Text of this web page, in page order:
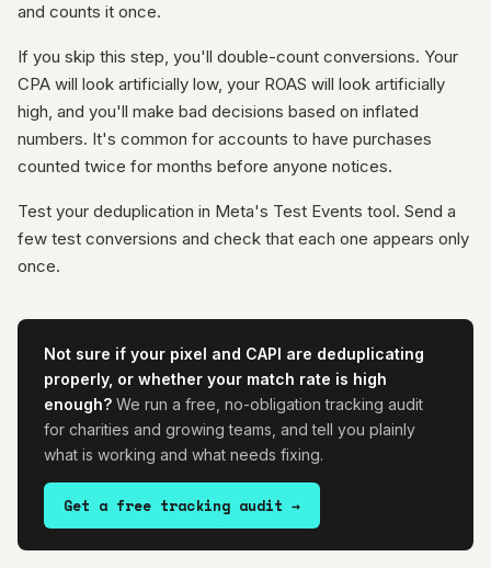
and counts it once.
If you skip this step, you'll double-count conversions. Your
CPA will look artificially low, your ROAS will look artificially
high, and you'll make bad decisions based on inflated
numbers. It's common for accounts to have purchases
counted twice for months before anyone notices.
Test your deduplication in Meta's Test Events tool. Send a
few test conversions and check that each one appears only
once.
Not sure if your pixel and CAPI are deduplicating
properly, or whether your match rate is high
enough? We run a free, no-obligation tracking audit
for charities and growing teams, and tell you plainly
what is working and what needs fixing.
Get a free tracking audit →